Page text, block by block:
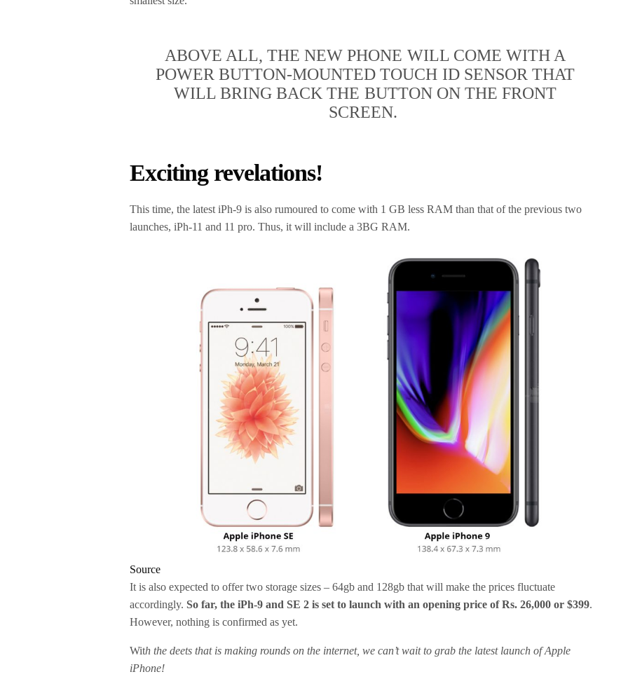
ABOVE ALL, THE NEW PHONE WILL COME WITH A
POWER BUTTON-MOUNTED TOUCH ID SENSOR THAT
WILL BRING BACK THE BUTTON ON THE FRONT
SCREEN.
Exciting revelations!
This time, the latest iPh-9 is also rumoured to come with 1 GB less RAM than that of the previous two
launches, iPh-11 and 11 pro. Thus, it will include a 3BG RAM.
Source
It is also expected to offer two storage sizes – 64gb and 128gb that will make the prices fluctuate
accordingly.So far, the iPh-9 and SE 2 is set to launch with an opening price of Rs. 26,000 or $399.
However, nothing is confirmed as yet.
With the deets that is making rounds on the internet, we can’t wait to grab the latest launch of Apple
iPhone!